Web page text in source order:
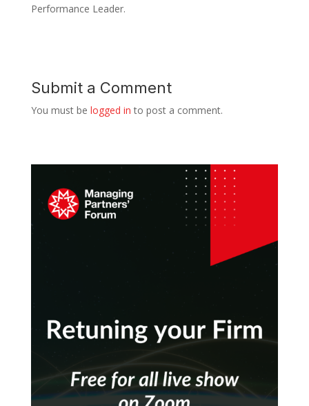
Performance Leader.
Submit a Comment
You must be logged in to post a comment.